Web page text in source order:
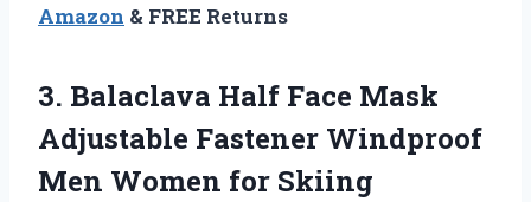
Amazon & FREE Returns
3. Balaclava Half Face Mask
Adjustable Fastener Windproof
Men Women for Skiing